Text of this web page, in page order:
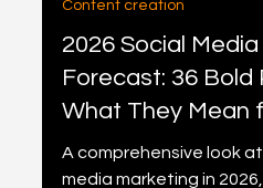
Content creation
2026 Social
Forecast: 36 Bold